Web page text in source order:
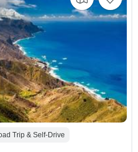
Trip & Self-Drive